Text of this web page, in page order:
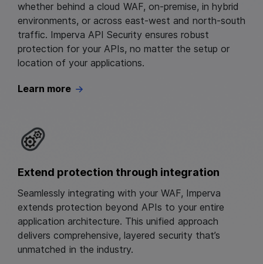
whether behind a cloud WAF, on-premise, in hybrid
environments, or across east-west and north-south
traffic. Imperva API Security ensures robust
protection for your APIs, no matter the setup or
location of your applications.
Learn more
Extend protection through integration
Seamlessly integrating with your WAF, Imperva
extends protection beyond APIs to your entire
application architecture. This unified approach
delivers comprehensive, layered security that’s
unmatched in the industry.